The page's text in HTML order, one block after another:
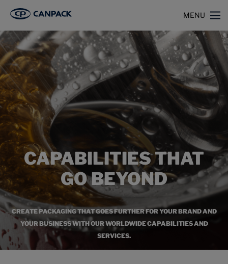
MENU
CAPABILITIES THAT
GO BEYOND
CREATE PACKAGING THAT GOES FURTHER FOR YOUR BRAND AND
YOUR BUSINESS WITH OUR WORLDWIDE CAPABILITIES AND
SERVICES.